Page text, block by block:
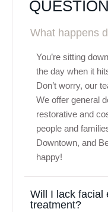
What happens
You’re sitting
the day when it
Don’t worry, our
We offer general
restorative and
people and
Downtown, and
happy!
Will I lack facial
treatment?